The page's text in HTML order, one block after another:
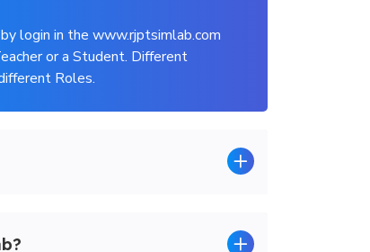
login in the www.rjptsimlab.com
or a Student. Different
Roles.